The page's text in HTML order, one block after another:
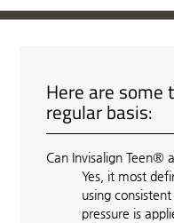
Here are some
regular basis:
Can Invisalign Teen®
Yes, it most
using
pressure is